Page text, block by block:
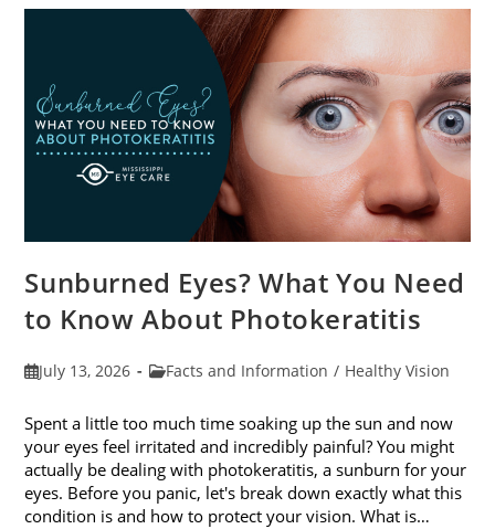
Sunburned Eyes? What You Need
to Know About Photokeratitis
PostJuly 13, 2026
PostFacts and Information / Healthy Vision
Spent a little too much time soaking up the sun and now
your eyes feel irritated and incredibly painful? You might
actually be dealing with photokeratitis, a sunburn for your
eyes. Before you panic, let's break down exactly what this
condition is and how to protect your vision. What is…